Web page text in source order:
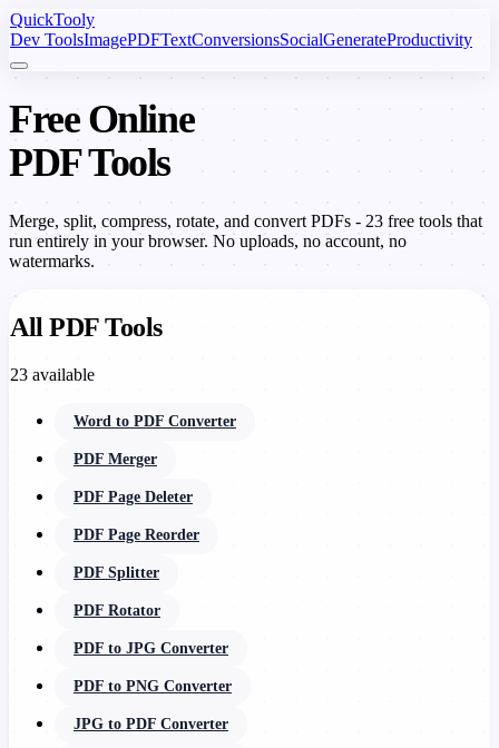
QuickTooly
Dev ToolsImagePDFTextConversionsSocialGenerateProductivity
Free Online
PDF Tools
Merge, split, compress, rotate, and convert PDFs - 23 free tools that
run entirely in your browser. No uploads, no account, no
watermarks.
All PDF Tools
23 available
Word to PDF Converter
PDF Merger
PDF Page Deleter
PDF Page Reorder
PDF Splitter
PDF Rotator
PDF to JPG Converter
PDF to PNG Converter
JPG to PDF Converter